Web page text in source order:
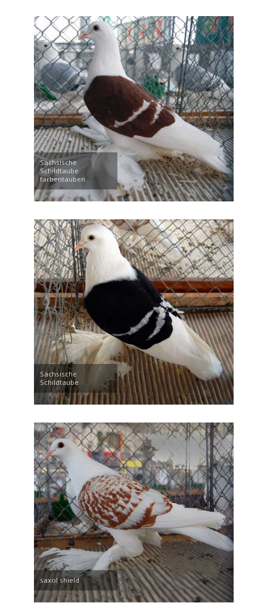
Sächsische
Schildtaube
farbentauben
Sächsische
Schildtaube
saxol shield